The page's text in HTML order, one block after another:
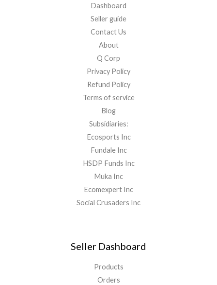
Dashboard
Seller guide
Contact Us
About
Q Corp
Privacy Policy
Refund Policy
Terms of service
Blog
Subsidiaries:
Ecosports Inc
Fundale Inc
HSDP Funds Inc
Muka Inc
Ecomexpert Inc
Social Crusaders Inc
Seller Dashboard
Products
Orders